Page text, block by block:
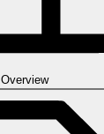
Overview